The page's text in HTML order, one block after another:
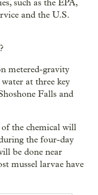
such as the EPA,
and the U.S.
metered-gravity
at three key
Falls and
the chemical will
the four-day
be done near
mussel larvae have